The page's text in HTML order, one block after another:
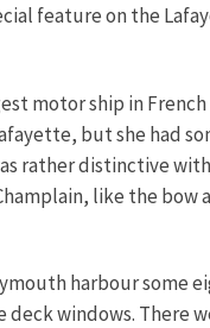
feature on the
motor ship in French
but she had
rather distinctive
like the bow
harbour some
windows. There